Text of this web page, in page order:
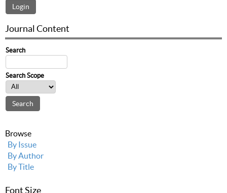
Journal Content
Search
Search Scope
Browse
By Issue
By Author
By Title
Font Size